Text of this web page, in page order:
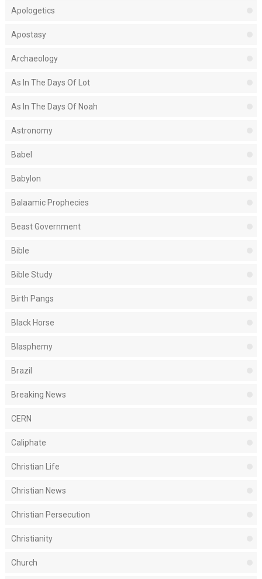
Apologetics
Apostasy
Archaeology
As In The Days Of Lot
As In The Days Of Noah
Astronomy
Babel
Babylon
Balaamic Prophecies
Beast Government
Bible
Bible Study
Birth Pangs
Black Horse
Blasphemy
Brazil
Breaking News
CERN
Caliphate
Christian Life
Christian News
Christian Persecution
Christianity
Church